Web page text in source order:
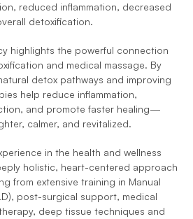
reduced inflammation, decreased
detoxification.
highlights the powerful connection
and medical massage. By
detox pathways and improving
help reduce inflammation,
and promote faster healing—
calmer, and revitalized.
in the health and wellness
holistic, heart-centered approach
from extensive training in Manual
post-surgical support, medical
deep tissue techniques and